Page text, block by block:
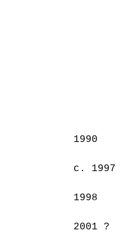
1990
c. 1997
1998
2001 ?